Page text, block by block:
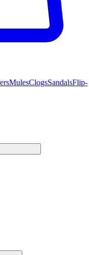
MulesClogsSandalsFlip-